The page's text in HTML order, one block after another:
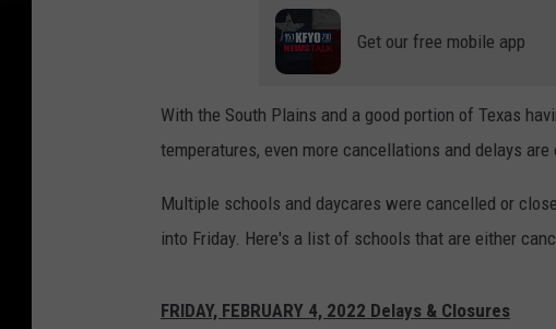
Get our free mobile app
With the South Plains and a good portion of Texas
temperatures, even more cancellations and delays are
Multiple schools and daycares were cancelled or
into Friday. Here's a list of schools that are either
FRIDAY, FEBRUARY 4, 2022 Delays & Closures